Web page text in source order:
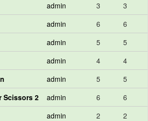
admin 3
3
admin 6
6
admin 5
5
admin 4
4
admin 5
5
Scissors 2 admin 6
6
admin 2
2